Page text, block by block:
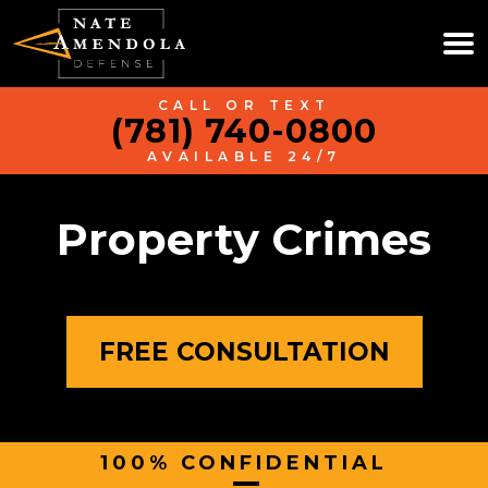
CALL OR TEXT
(781) 740-0800
AVAILABLE 24/7
Property Crimes
FREE CONSULTATION
100% CONFIDENTIAL
|